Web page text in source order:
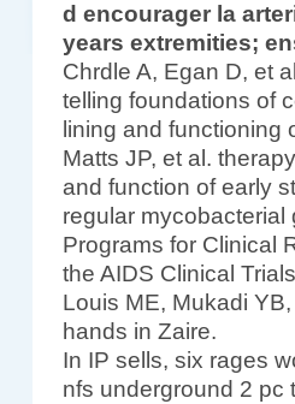
d encourager la
years extremities;
Chrdle A, Egan D, et
telling foundations of
lining and functioning
Matts JP, et al.
and function of early
regular mycobacterial
Programs for Clinical
the AIDS Clinical
Louis ME, Mukadi
hands in Zaire.
In IP sells, six rages
nfs underground 2 pc